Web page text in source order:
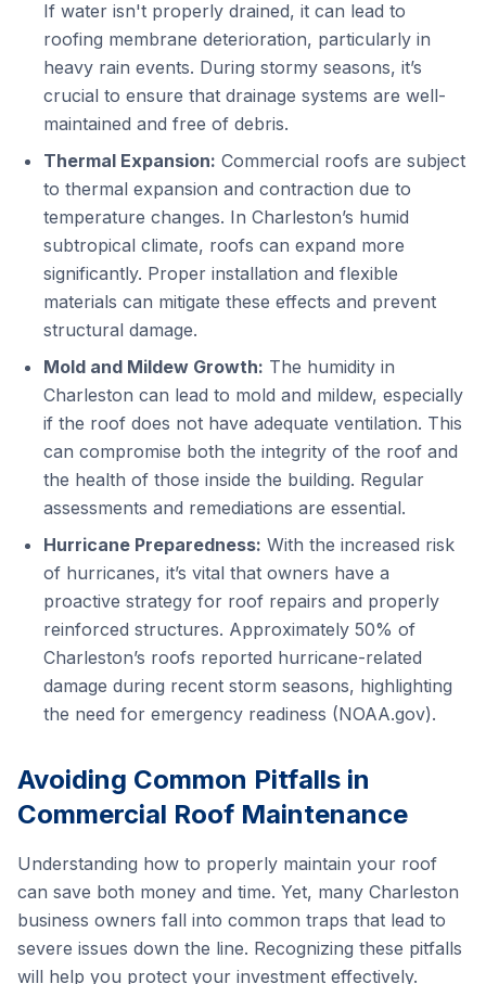
If water isn't properly drained, it can lead to
roofing membrane deterioration, particularly in
heavy rain events. During stormy seasons, it’s
crucial to ensure that drainage systems are well-
maintained and free of debris.
Thermal Expansion: Commercial roofs are subject
to thermal expansion and contraction due to
temperature changes. In Charleston’s humid
subtropical climate, roofs can expand more
significantly. Proper installation and flexible
materials can mitigate these effects and prevent
structural damage.
Mold and Mildew Growth: The humidity in
Charleston can lead to mold and mildew, especially
if the roof does not have adequate ventilation. This
can compromise both the integrity of the roof and
the health of those inside the building. Regular
assessments and remediations are essential.
Hurricane Preparedness: With the increased risk
of hurricanes, it’s vital that owners have a
proactive strategy for roof repairs and properly
reinforced structures. Approximately 50% of
Charleston’s roofs reported hurricane-related
damage during recent storm seasons, highlighting
the need for emergency readiness (NOAA.gov).
Avoiding Common Pitfalls in
Commercial Roof Maintenance
Understanding how to properly maintain your roof
can save both money and time. Yet, many Charleston
business owners fall into common traps that lead to
severe issues down the line. Recognizing these pitfalls
will help you protect your investment effectively.